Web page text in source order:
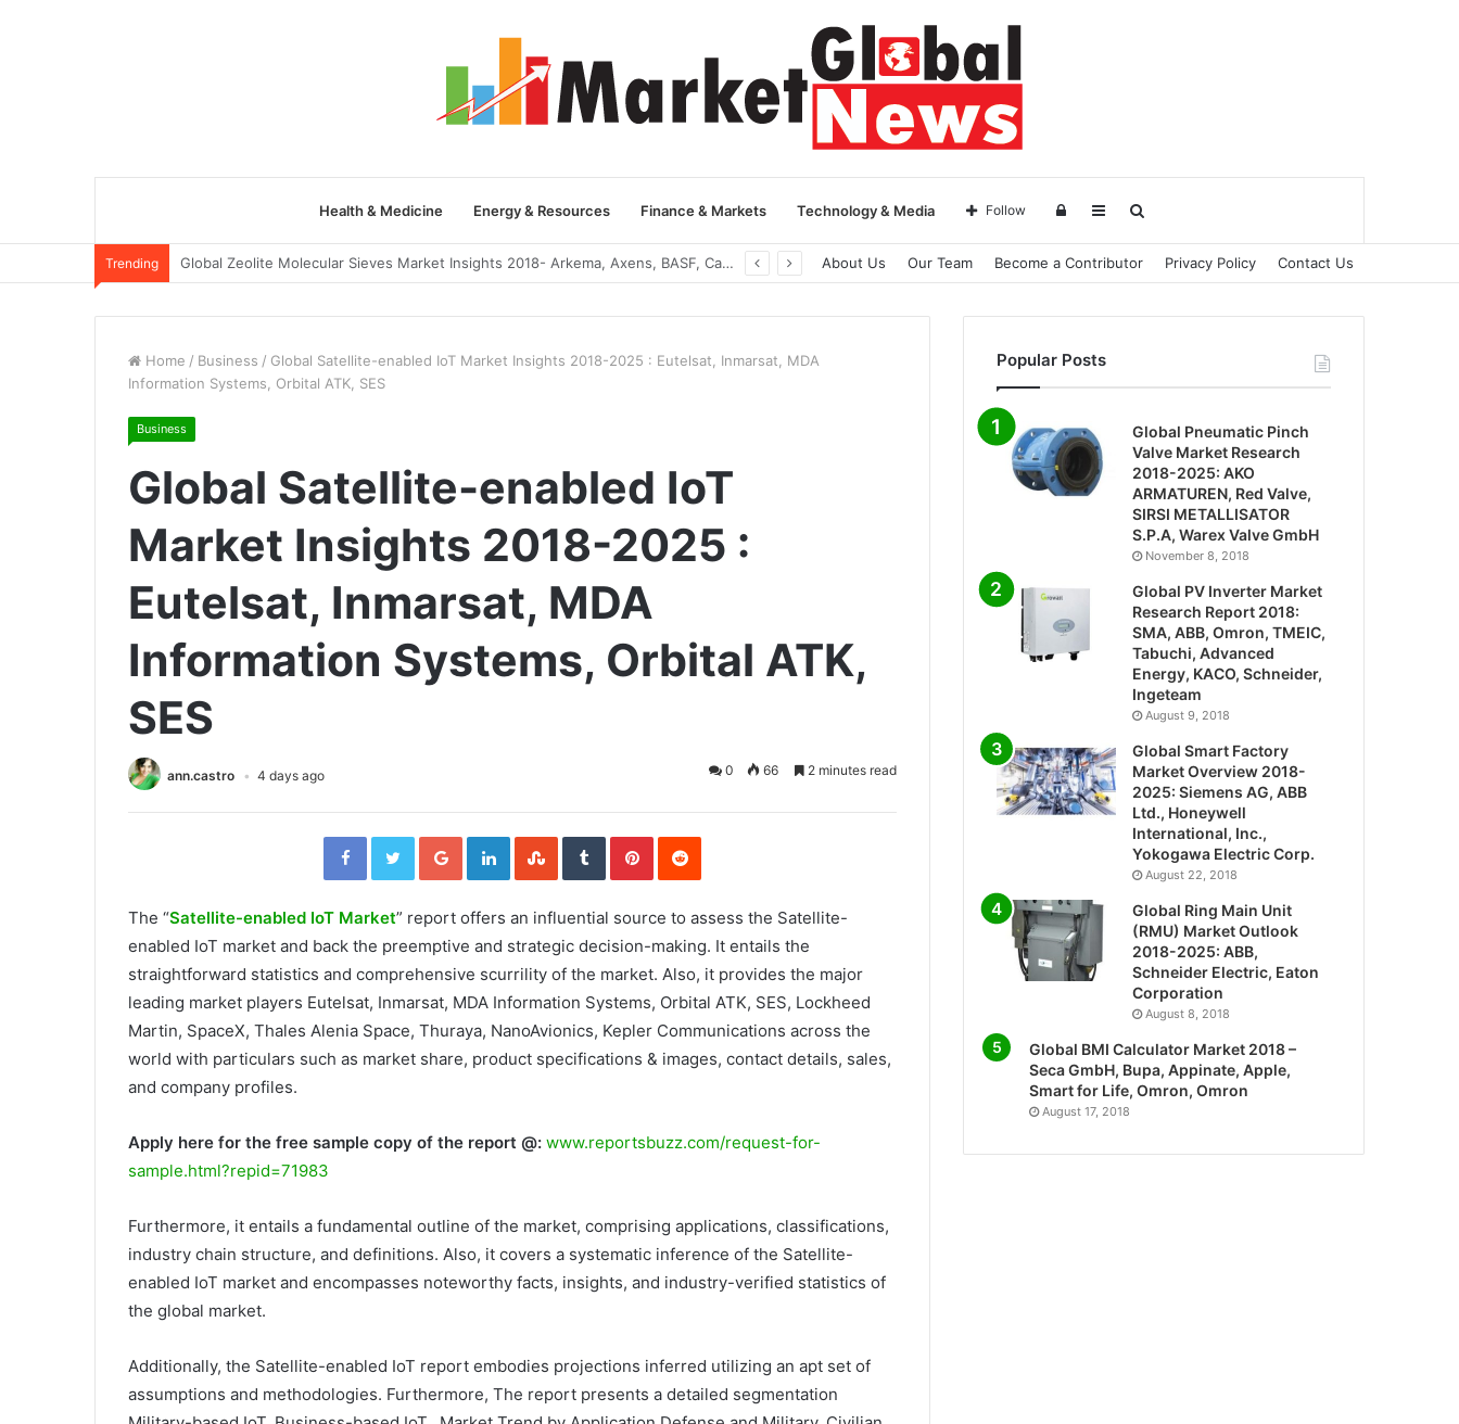
Health & Medicine Energy & Resources Finance & Markets Technology & Media Sidebar
Log
in
Follow
Trending Global Yarn Oil Market Insights 2018- Hangzhou Surat, Tianjing Textile Auxiliaries, Total, Takemoto, Zschimmer & Schwarz About Us Our Team Become a Contributor Privacy Policy Contact Us
Home / Business / Global Satellite-enabled IoT Market Insights 2018-2025 : Eutelsat, Inmarsat, MDA
Information Systems, Orbital ATK, SES
Business
Global Satellite-enabled IoT
Market Insights 2018-2025 :
Eutelsat, Inmarsat, MDA
Information Systems, Orbital ATK,
SES
ann.castro 4 days ago 0 66 2 minutes read
FacebookTwitterGoogle+LinkedInStumbleUpon
TumblrPinterestReddit
The “Satellite-enabled IoT Market” report offers an influential source to assess the Satellite-
enabled IoT market and back the preemptive and strategic decision-making. It entails the
straightforward statistics and comprehensive scurrility of the market. Also, it provides the major
leading market players Eutelsat, Inmarsat, MDA Information Systems, Orbital ATK, SES, Lockheed
Martin, SpaceX, Thales Alenia Space, Thuraya, NanoAvionics, Kepler Communications across the
world with particulars such as market share, product specifications & images, contact details, sales,
and company profiles.
Apply here for the free sample copy of the report @: www.reportsbuzz.com/request-for-
sample.html?repid=71983
Furthermore, it entails a fundamental outline of the market, comprising applications, classifications,
industry chain structure, and definitions. Also, it covers a systematic inference of the Satellite-
enabled IoT market and encompasses noteworthy facts, insights, and industry-verified statistics of
the global market.
Additionally, the Satellite-enabled IoT report embodies projections inferred utilizing an apt set of
assumptions and methodologies. Furthermore, The report presents a detailed segmentation
Popular Posts
Global Pneumatic Pinch
Valve Market Research
2018-2025: AKO
ARMATUREN, Red Valve,
SIRSI METALLISATOR
S.P.A, Warex Valve GmbH
November 8, 2018
Global PV Inverter Market
Research Report 2018:
SMA, ABB, Omron, TMEIC,
Tabuchi, Advanced
Energy, KACO, Schneider,
Ingeteam
August 9, 2018
Global Smart Factory
Market Overview 2018-
2025: Siemens AG, ABB
Ltd., Honeywell
International, Inc.,
Yokogawa Electric Corp.
August 22, 2018
Global Ring Main Unit
(RMU) Market Outlook
2018-2025: ABB,
Schneider Electric, Eaton
Corporation
August 8, 2018
Global BMI Calculator Market 2018 –
Seca GmbH, Bupa, Appinate, Apple,
Smart for Life, Omron, Omron
August 17, 2018